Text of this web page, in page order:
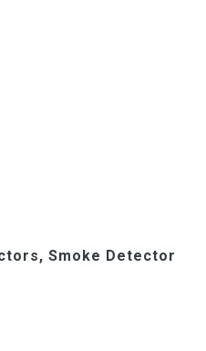
Smoke Detector